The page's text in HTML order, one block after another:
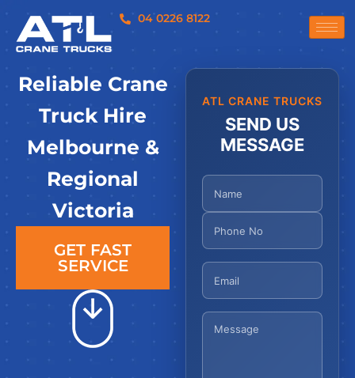
04 0226 8122
Reliable Crane
Truck Hire
Melbourne &
Regional
Victoria
GET FAST
SERVICE
ATL CRANE TRUCKS
SEND US
MESSAGE